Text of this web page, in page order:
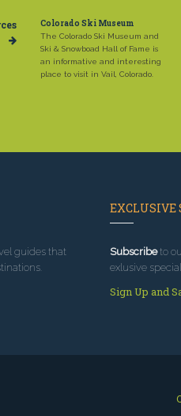
Colorado Ski Museum
The Colorado Ski Museum and
Ski & Snowboad Hall of Fame is
an informative and interesting
place to visit in Vail, Colorado.
guides that
EXCLUSIVE
Subscribeto
exlusive
Sign Up and